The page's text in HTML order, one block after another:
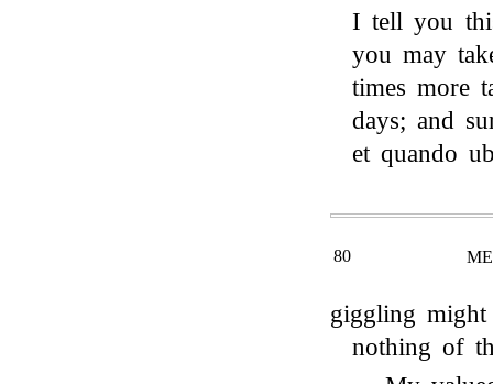
I tell you
you may
times more
days; and
et quando
80
giggling
nothing of